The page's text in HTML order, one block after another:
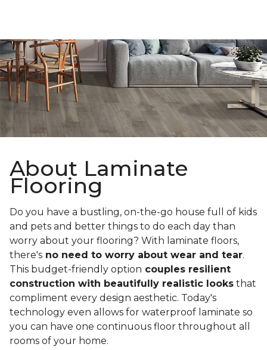
About Laminate
Flooring
Do you have a bustling, on-the-go house full of kids
and pets and better things to do each day than
worry about your flooring? With laminate floors,
there's no need to worry about wear and tear.
This budget-friendly option couples resilient
construction with beautifully realistic looks that
compliment every design aesthetic. Today's
technology even allows for waterproof laminate so
you can have one continuous floor throughout all
rooms of your home.